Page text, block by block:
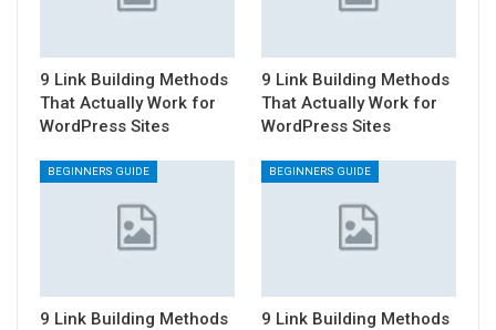
9 Link Building Methods
That Actually Work for
WordPress Sites
9 Link Building Methods
That Actually Work for
WordPress Sites
BEGINNERS GUIDE
9 Link Building Methods
BEGINNERS GUIDE
9 Link Building Methods